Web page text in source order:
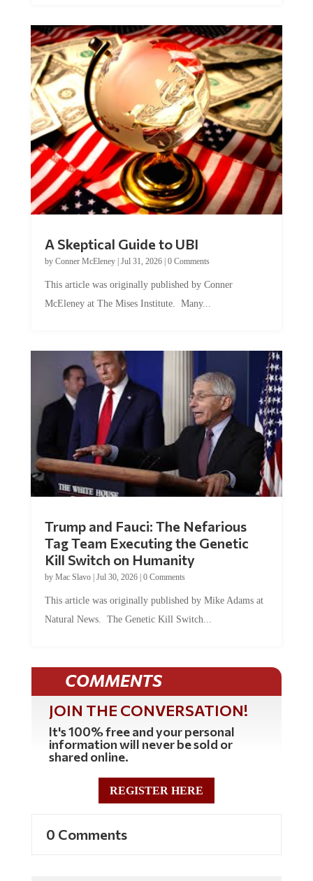
by Conner McEleney |Jul 31, 2026|0 Comments
McEleney at The Mises Institute. Many...
Tag Team Executing the Genetic
Kill Switch on Humanity
byMac Slavo |Jul 30, 2026 | 0 Comments
Natural News. The Genetic Kill Switch...
COMMENTS
JOIN THE CONVERSATION!
It's 100% free and your personal
information will never be sold or
shared online.
REGISTER HERE